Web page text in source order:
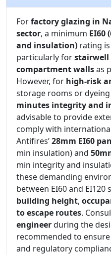
Forfactory glazing in
sector, a minimum EI60
and insulation) rating
particularly forstairwell
compartment wallsas
However, for high-risk
storage rooms or
minutes integrity and
advisable to provide
comply with
Antifires’28mm EI60
min insulation) and
min integrity and
these demanding
between EI60 and EI120
building height,
to escape routes.
engineerduring the
recommended to
and regulatory